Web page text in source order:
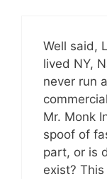
Well said,
lived NY,
never run
Mr. Monk
spoof of
part, or is
exist?